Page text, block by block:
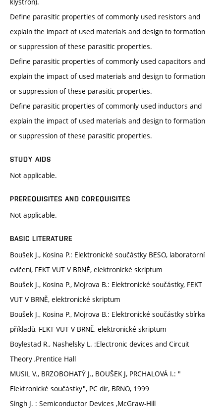
Define parasitic properties of commonly used resistors and
explain the impact of used materials and design to formation
or suppression of these parasitic properties.
Define parasitic properties of commonly used capacitors and
explain the impact of used materials and design to formation
or suppression of these parasitic properties.
Define parasitic properties of commonly used inductors and
explain the impact of used materials and design to formation
or suppression of these parasitic properties.
STUDY AIDS
Not applicable.
PREREQUISITES AND COREQUISITES
Not applicable.
BASIC LITERATURE
Boušek J., Kosina P.: Elektronické součástky BESO, laboratorní
cvičení, FEKT VUT V BRNĚ, elektronické skriptum
Boušek J., Kosina P., Mojrova B.: Elektronické součástky, FEKT
VUT V BRNĚ, elektronické skriptum
Boušek J., Kosina P., Mojrova B.: Elektronické součástky sbírka
příkladů, FEKT VUT V BRNĚ, elektronické skriptum
Boylestad R., Nashelsky L. :Electronic devices and Circuit
Theory ,Prentice Hall
MUSIL V., BRZOBOHATÝ J., BOUŠEK J, PRCHALOVÁ I.: "
Elektronické součástky", PC dir, BRNO, 1999
Singh J. : Semiconductor Devices ,McGraw-Hill